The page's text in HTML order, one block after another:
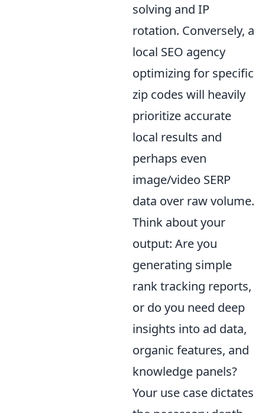
solving and IP
rotation. Conversely, a
local SEO agency
optimizing for specific
zip codes will heavily
prioritize accurate
local results and
perhaps even
image/video SERP
data over raw volume.
Think about your
output: Are you
generating simple
rank tracking reports,
or do you need deep
insights into ad data,
organic features, and
knowledge panels?
Your use case dictates